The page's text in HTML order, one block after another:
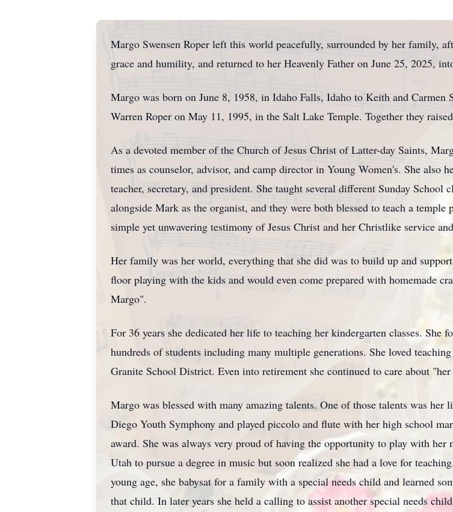
Margo Swensen Roper left this world peacefully, surrounded by her family,
grace and humility, and returned to her Heavenly Father on June 25, 2025,
Margo was born on June 8, 1958, in Idaho Falls, Idaho to Keith and Carmen
Warren Roper on May 11, 1995, in the Salt Lake Temple. Together they
As a devoted member of the Church of Jesus Christ of Latter-day Saints,
times as counselor, advisor, and camp director in Young Women's. She also
teacher, secretary, and president. She taught several different Sunday
alongside Mark as the organist, and they were both blessed to teach a
simple yet unwavering testimony of Jesus Christ and her Christlike service
Her family was her world, everything that she did was to build up and
floor playing with the kids and would even come prepared with homemade
Margo".
For 36 years she dedicated her life to teaching her kindergarten classes.
hundreds of students including many multiple generations. She loved
Granite School District. Even into retirement she continued to care about
Margo was blessed with many amazing talents. One of those talents was
Diego Youth Symphony and played piccolo and flute with her high school
award. She was always very proud of having the opportunity to play with her
Utah to pursue a degree in music but soon realized she had a love for
young age, she babysat for a family with a special needs child and learned
that child. In later years she held a calling to assist another special needs